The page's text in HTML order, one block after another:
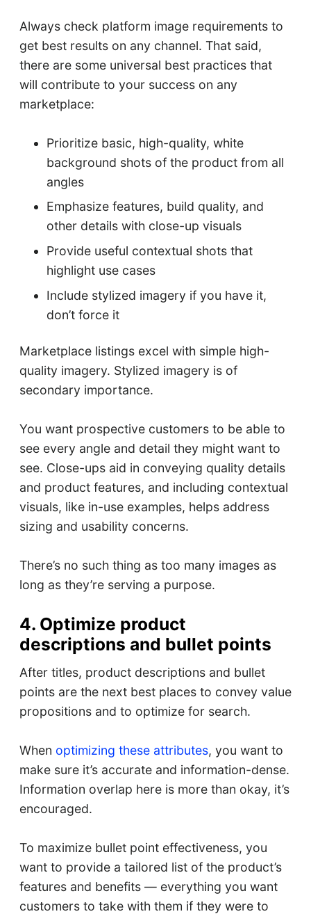
Always check platform image requirements to
get best results on any channel. That said,
there are some universal best practices that
will contribute to your success on any
marketplace:
Prioritize basic, high-quality, white
background shots of the product from all
angles
Emphasize features, build quality, and
other details with close-up visuals
Provide useful contextual shots that
highlight use cases
Include stylized imagery if you have it,
don’t force it
Marketplace listings excel with simple high-
quality imagery. Stylized imagery is of
secondary importance.
You want prospective customers to be able to
see every angle and detail they might want to
see. Close-ups aid in conveying quality details
and product features, and including contextual
visuals, like in-use examples, helps address
sizing and usability concerns.
There’s no such thing as too many images as
long as they’re serving a purpose.
4. Optimize product
descriptions and bullet points
After titles, product descriptions and bullet
points are the next best places to convey value
propositions and to optimize for search.
When optimizing these attributes, you want to
make sure it’s accurate and information-dense.
Information overlap here is more than okay, it’s
encouraged.
To maximize bullet point effectiveness, you
want to provide a tailored list of the product’s
features and benefits — everything you want
customers to take with them if they were to